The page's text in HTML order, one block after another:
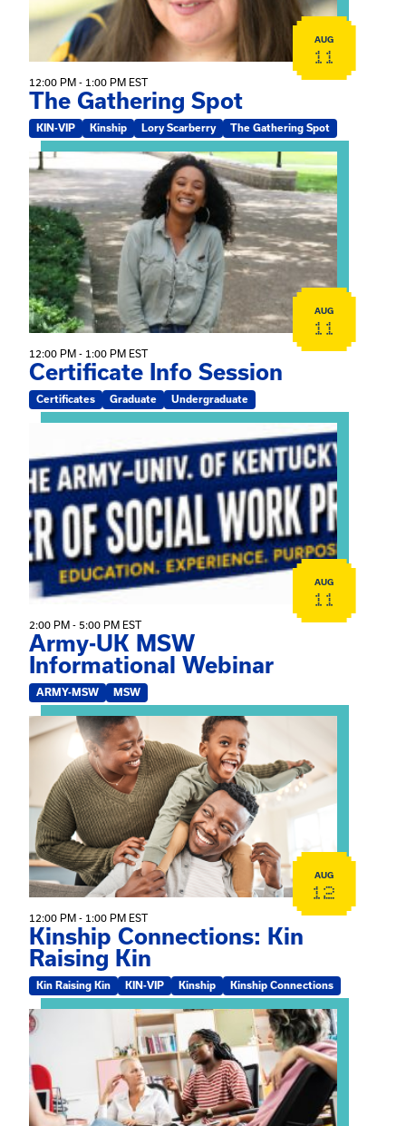
AUG
11
12:00 PM - 1:00 PM EST
The Gathering Spot
KIN-VIP Kinship Lory Scarberry The Gathering Spot
View event: Certificate Info Session
AUG
11
12:00 PM - 1:00 PM EST
Certificate Info Session
Certificates Graduate Undergraduate
View event: Army-UK MSW Informational Webinar
AUG
11
2:00 PM - 5:00 PM EST
Army-UK MSW
Informational Webinar
ARMY-MSW MSW
View event: Kinship Connections: Kin Raising Kin
AUG
12
12:00 PM - 1:00 PM EST
Kinship Connections: Kin
Raising Kin
Kin Raising Kin KIN-VIP Kinship Kinship Connections
View event: Practicum Info Session